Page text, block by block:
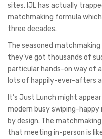
sites. IJL has actually
matchmaking formula
three decades.
The seasoned
they’ve got thousands of
particular hands-on way of
lots of happily-ever-afters
It’s Just Lunch might
modern busy swiping-
by design. The
that meeting in-person is